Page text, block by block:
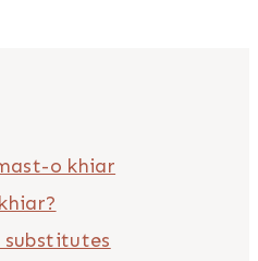
o khiar